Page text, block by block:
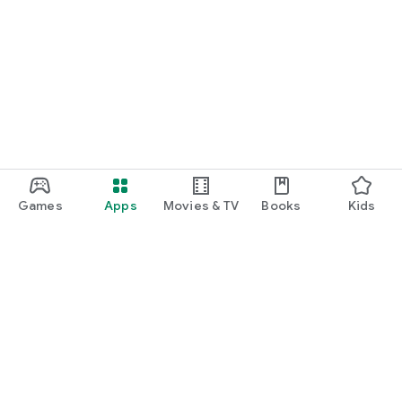
Games Apps Movies & TV Books Kids